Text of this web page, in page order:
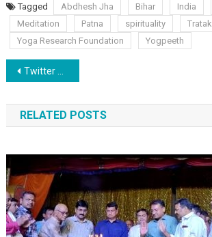
Tagged Abdhesh Jha Bihar India
Meditation
Patna spirituality Tratak
Yoga Research Foundation
Yogpeeth
Post navigation
Twitter Hashtag analytics!
RELATED POSTS